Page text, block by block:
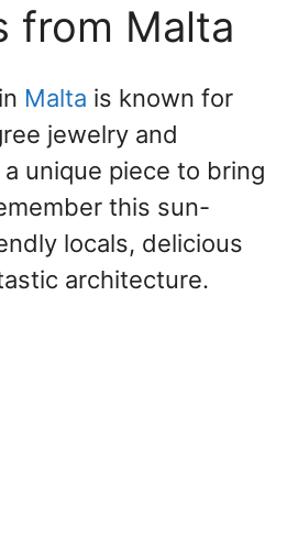
from Malta
Malta is known for
jewelry and
unique piece to bring
this sun-
locals, delicious
architecture.